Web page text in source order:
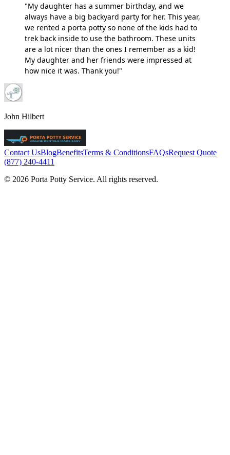
"My daughter has a summer birthday, and we
always have a big backyard party for her. This year,
we rented a porta potty so none of the kids had to
trek back inside to use the bathroom. These units
are a lot nicer than the ones I remember as a kid!
My daughter and her friends were impressed at
how nice it was. Thank you!"
John Hilbert
Contact UsBlogBenefitsTerms & ConditionsFAQsRequest Quote
(877) 240-4411
© 2026 Porta Potty Service. All rights reserved.